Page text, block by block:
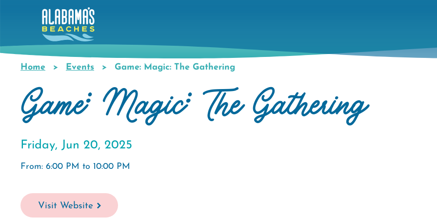
content
Breadcrumb
Home Events Game: Magic: The Gathering
Game: Magic: The Gathering
Friday, Jun 20, 2025
From: 6:00 PM to 10:00 PM
Visit Website